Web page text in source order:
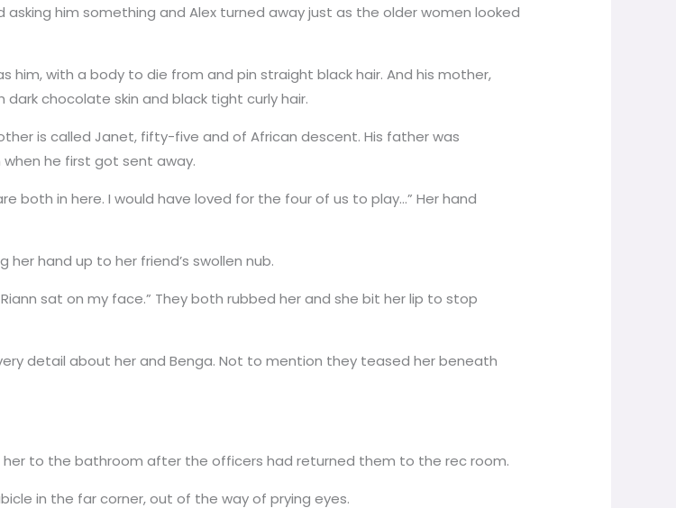
him something and Alex turned away just as the older women looked
him, with a body to die from and pin straight black hair. And his mother,
chocolate skin and black tight curly hair.
is called Janet, fifty-five and of African descent. His father was
when he first got sent away.
both in here. I would have loved for the four of us to play…” Her hand
her hand up to her friend’s swollen nub.
sat on my face.” They both rubbed her and she bit her lip to stop
detail about her and Benga. Not to mention they teased her beneath
her to the bathroom after the officers had returned them to the rec room.
in the far corner, out of the way of prying eyes.